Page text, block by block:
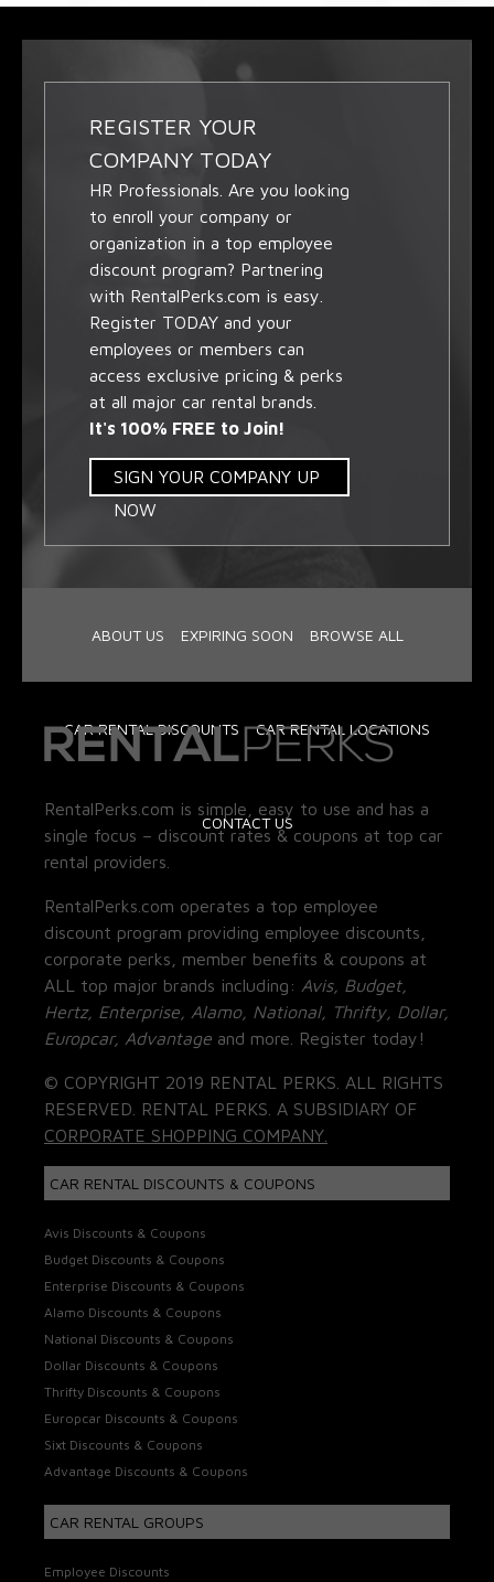
REGISTER YOUR
COMPANY TODAY
HR Professionals. Are you looking
to enroll your company or
organization in a top employee
discount program? Partnering
with RentalPerks.com is easy.
Register TODAY and your
employees or members can
access exclusive pricing & perks
at all major car rental brands.
It's 100% FREE to Join!
SIGN YOUR COMPANY UP
NOW
ABOUT US EXPIRING SOON BROWSE ALL
CAR RENTAL DISCOUNTS CAR RENTAL LOCATIONS
CONTACT US
RentalPerks.com is simple, easy to use and has a
single focus – discount rates & coupons at top car
rental providers.
RentalPerks.com operates a top employee
discount program providing employee discounts,
corporate perks, member benefits & coupons at
ALL top major brands including: Avis, Budget,
Hertz, Enterprise, Alamo, National, Thrifty, Dollar,
Europcar, Advantage and more. Register today!
© COPYRIGHT 2019 RENTAL PERKS. ALL RIGHTS
RESERVED. RENTAL PERKS. A SUBSIDIARY OF
CORPORATE SHOPPING COMPANY.
CAR RENTAL DISCOUNTS & COUPONS
Avis Discounts & Coupons
Budget Discounts & Coupons
Enterprise Discounts & Coupons
Alamo Discounts & Coupons
National Discounts & Coupons
Dollar Discounts & Coupons
Thrifty Discounts & Coupons
Europcar Discounts & Coupons
Sixt Discounts & Coupons
Advantage Discounts & Coupons
CAR RENTAL GROUPS
Employee Discounts